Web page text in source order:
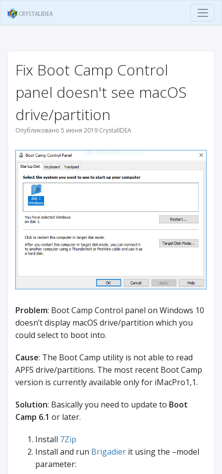
Fix Boot Camp Control
panel doesn't see macOS
drive/partition
Опубликовано 5 июня 2019 CrystalIDEA
Problem: Boot Camp Control panel on Windows 10
doesn’t display macOS drive/partition which you
could select to boot into.
Cause: The Boot Camp utility is not able to read
APFS drive/partitions. The most recent Boot Camp
version is currently available only for iMacPro1,1.
Solution: Basically you need to update to Boot
Camp 6.1 or later.
Install 7Zip
Install and run Brigadier it using the –model
parameter: